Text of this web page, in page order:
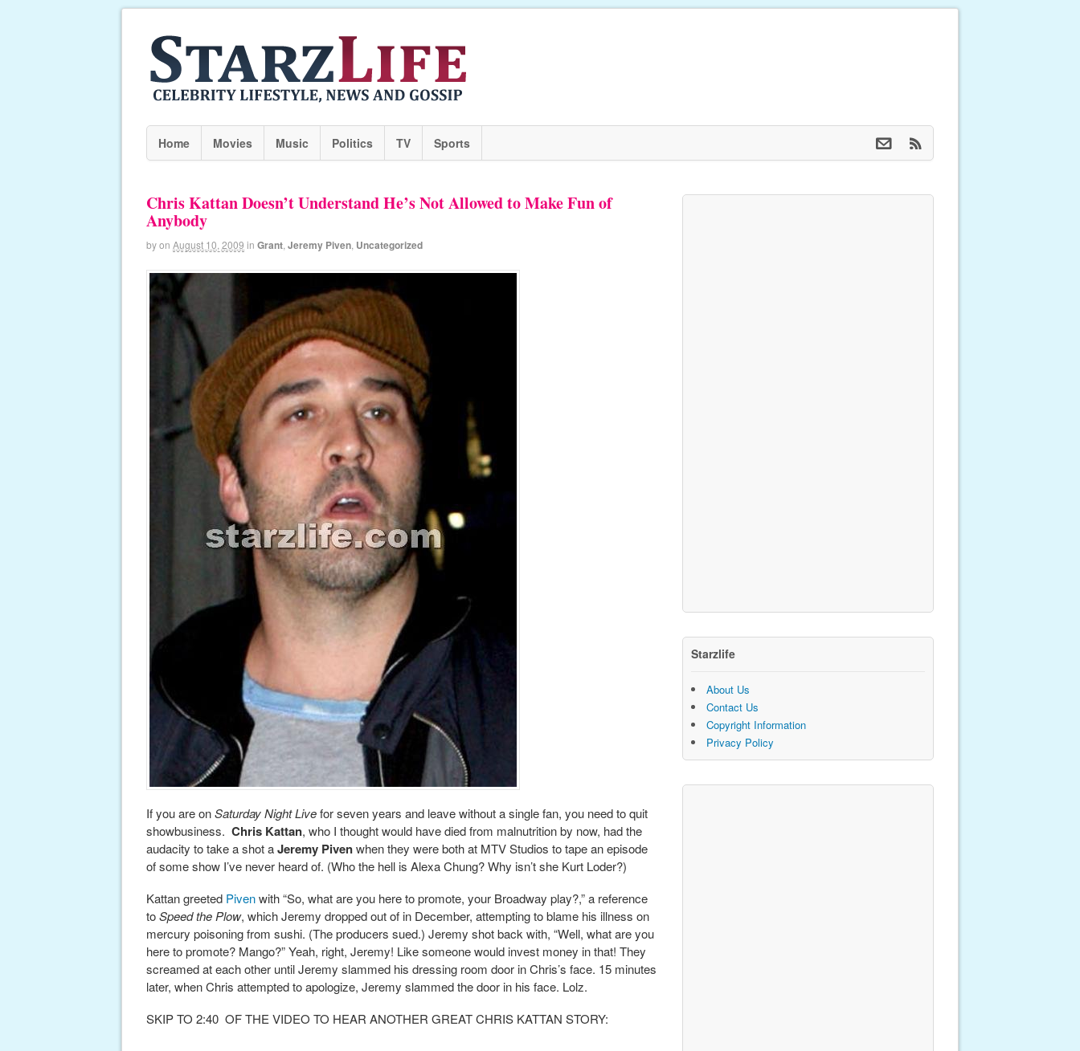
Home Movies Music Politics TV Sports
Chris Kattan Doesn’t Understand He’s Not Allowed to Make Fun of
Anybody
byon August 10, 2009 in Grant Jeremy Piven Uncategorized
If you are onSaturday Night Livefor seven years and leave without a single fan, you need to quit
showbusiness. Chris Kattan, who I thought would have died from malnutrition by now, had the
audacity to take a shot aJeremy Pivenwhen they were both at MTV Studios to tape an episode
of some show I’ve never heard of. (Who the hell is Alexa Chung? Why isn’t she Kurt Loder?)
Kattan greeted Pivenwith “So, what are you here to promote, your Broadway play?,” a reference
toSpeed the Plow, which Jeremy dropped out of in December, attempting to blame his illness on
mercury poisoning from sushi. (The producers sued.) Jeremy shot back with, “Well, what are you
here to promote? Mango?” Yeah, right, Jeremy! Like someone would invest money in that! They
screamed at each other until Jeremy slammed his dressing room door in Chris’s face. 15 minutes
later, when Chris attempted to apologize, Jeremy slammed the door in his face. Lolz.
SKIP TO 2:40 OF THE VIDEO TO HEAR ANOTHER GREAT CHRIS KATTAN STORY:
Starzlife
About Us
Contact Us
Copyright Information
Privacy Policy